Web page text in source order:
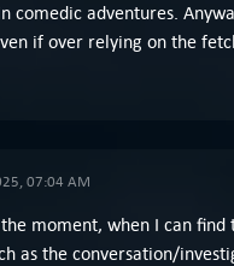
comedic adventures.
if over relying on the
07:04 AM
moment, when I can
as the conversation/